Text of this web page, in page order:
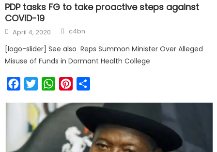
PDP tasks FG to take proactive steps against
COVID-19
Posted
on
April 4, 2020 Author
c4bn
[logo-slider] See also Reps Summon Minister Over Alleged
Misuse of Funds in Dormant Health College
FacebookTwitterWhatsAppPinterest